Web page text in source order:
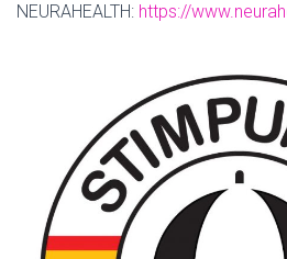
NEURAHEALTH: https://